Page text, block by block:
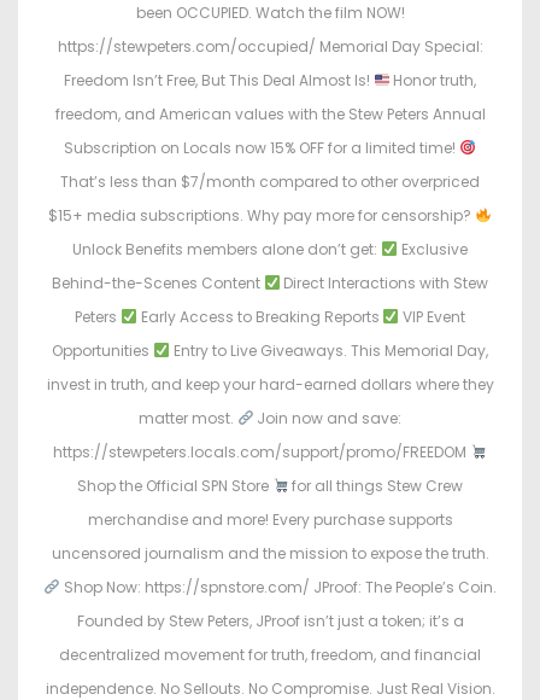
been OCCUPIED. Watch the film NOW!
https://stewpeters.com/occupied/ Memorial Day Special:
Freedom Isn’t Free, But This Deal Almost Is!
Honor truth,
freedom, and American values with the Stew Peters Annual
Subscription on Locals now 15% OFF for a limited time!
That’s less than $7/month compared to other overpriced
$15+ media subscriptions. Why pay more for censorship?
Unlock Benefits members alone don’t get:
Exclusive
Behind-the-Scenes Content
Direct Interactions with Stew
Peters
Early Access to Breaking Reports
VIP Event
Opportunities
Entry to Live Giveaways. This Memorial Day,
invest in truth, and keep your hard-earned dollars where they
matter most.
Join now and save:
https://stewpeters.locals.com/support/promo/FREEDOM
Shop the Official SPN Store
for all things Stew Crew
merchandise and more! Every purchase supports
uncensored journalism and the mission to expose the truth.
Shop Now: https://spnstore.com/ JProof: The People’s Coin.
Founded by Stew Peters, JProof isn’t just a token; it’s a
decentralized movement for truth, freedom, and financial
independence. No Sellouts. No Compromise. Just Real Vision.